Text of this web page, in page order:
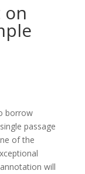
on
borrow
passage
of the
will